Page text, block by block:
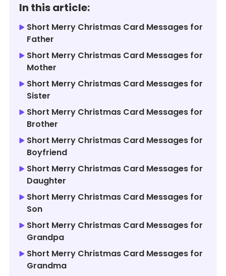
In this article:
Short Merry Christmas Card Messages for
Father
Short Merry Christmas Card Messages for
Mother
Short Merry Christmas Card Messages for
Sister
Short Merry Christmas Card Messages for
Brother
Short Merry Christmas Card Messages for
Boyfriend
Short Merry Christmas Card Messages for
Daughter
Short Merry Christmas Card Messages for
Son
Short Merry Christmas Card Messages for
Grandpa
Short Merry Christmas Card Messages for
Grandma